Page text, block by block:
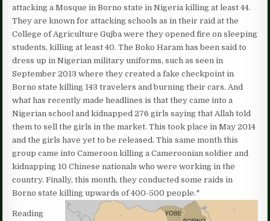
attacking a Mosque in Borno state in Nigeria killing at least 44.
They are known for attacking schools as in their raid at the
College of Agriculture Gujba were they opened fire on sleeping
students, killing at least 40. The Boko Haram has been said to
dress up in Nigerian military uniforms, such as seen in
September 2013 where they created a fake checkpoint in
Borno state killing 143 travelers and burning their cars. And
what has recently made headlines is that they came into a
Nigerian school and kidnapped 276 girls saying that Allah told
them to sell the girls in the market. This took place in May 2014
and the girls have yet to be released. This same month this
group came into Cameroon killing a Cameroonian soldier and
kidnapping 10 Chinese nationals who were working in the
country. Finally, this month, they conducted some raids in
Borno state killing upwards of 400-500 people.*
Reading